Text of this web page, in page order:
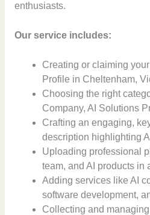
enthusiasts.
Our service includes:
Creating or claiming
Profile in Cheltenham,
Choosing the right
Company, AI Solutions
Crafting an engaging,
description highlighting
Uploading professional
team, and AI products in
Adding services like AI
software development,
Collecting and